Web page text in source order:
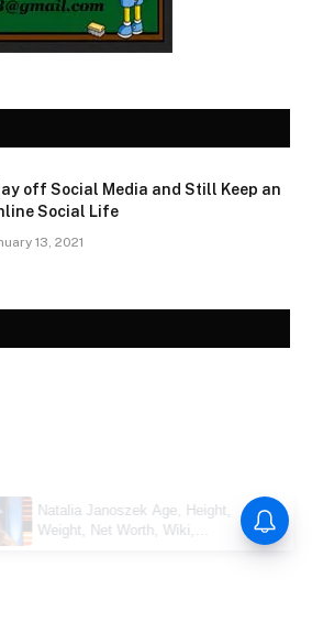
off Social Media and Still Keep an
Social Life
13, 2021